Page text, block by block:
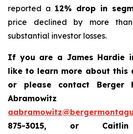
reported a 12% drop in
price declined by more
substantial investor losses.
If you are a James Hardie
like to learn more about this
or please contact Berger
875-3015, or